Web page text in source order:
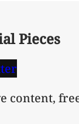
Pieces
content,